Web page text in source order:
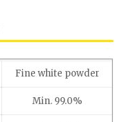
Fine white powder
Min. 99.0%